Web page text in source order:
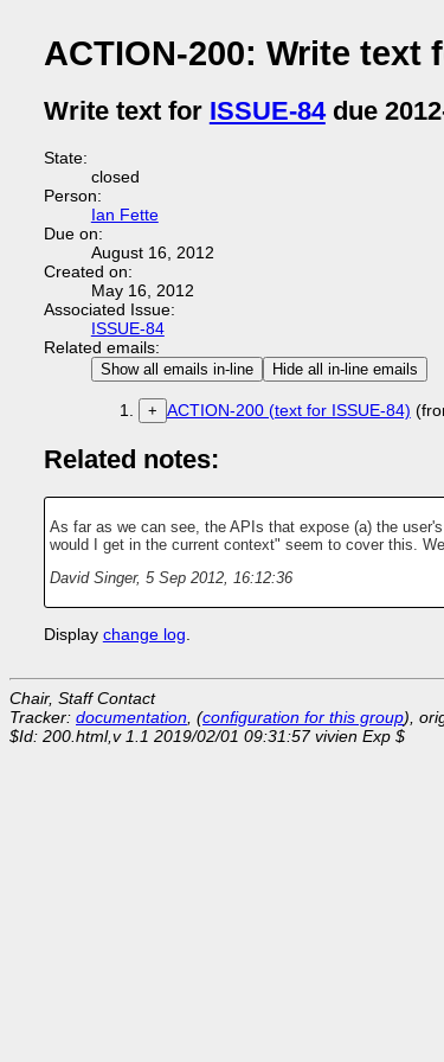
ACTION-200: Write text
Write text for ISSUE-84due
State:
closed
Person:
Ian Fette
Due on:
August 16, 2012
Created on:
May 16, 2012
Associated Issue:
ISSUE-84
Related emails:
Show all emails in-line Hide all in-line emails
+ ACTION-200 (text for ISSUE-84)
Related notes:
As far as we can see, the APIs that expose (a) the
would I get in the current context" seem to cover this.
David Singer, 5 Sep 2012, 16:12:36
Display change log.
Chair, Staff Contact
Tracker: documentation, (configuration for this group),
$Id: 200.html,v 1.1 2019/02/01 09:31:57 vivien Exp $